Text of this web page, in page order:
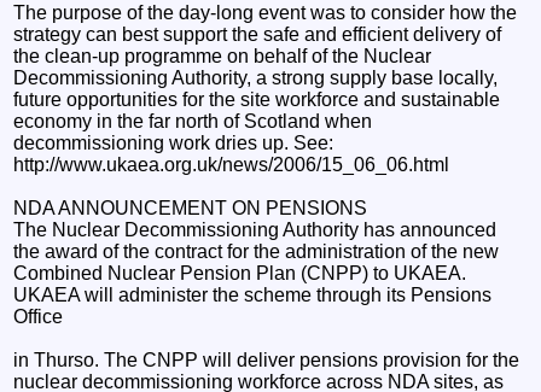
The purpose of the day-long event was to consider how the
strategy can best support the safe and efficient delivery of
the clean-up programme on behalf of the Nuclear
Decommissioning Authority, a strong supply base locally,
future opportunities for the site workforce and sustainable
economy in the far north of Scotland when
decommissioning work dries up. See:
http://www.ukaea.org.uk/news/2006/15_06_06.html
NDA ANNOUNCEMENT ON PENSIONS
The Nuclear Decommissioning Authority has announced
the award of the contract for the administration of the new
Combined Nuclear Pension Plan (CNPP) to UKAEA.
UKAEA will administer the scheme through its Pensions
Office
in Thurso. The CNPP will deliver pensions provision for the
nuclear decommissioning workforce across NDA sites, as